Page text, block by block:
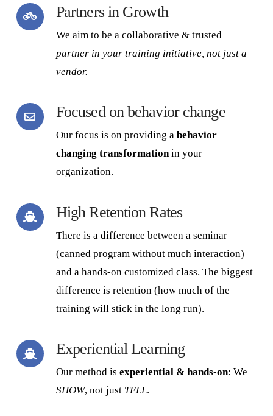
Partners in Growth
We aim to be a collaborative & trusted
partnerin your training initiative, not just a
vendor.
Focused on behavior change
Our focus is on providing a behavior
changing transformationin your
organization.
High Retention Rates
There is a difference between a seminar
(canned program without much interaction)
and a hands-on customized class. The biggest
difference is retention (how much of the
training will stick in the long run).
Experiential Learning
Our method is experiential & hands-on: We
SHOW, not just TELL.